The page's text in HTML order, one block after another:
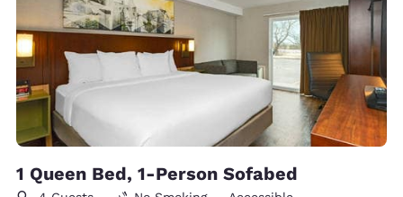
1 Queen Bed, 1-Person Sofabed